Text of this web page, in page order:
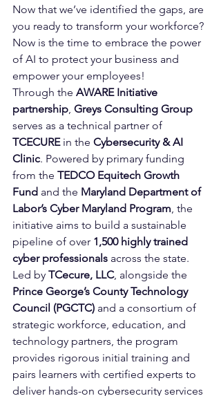
Now that we’ve identified the gaps, are
you ready to transform your workforce?
Now is the time to embrace the power
of AI to protect your business and
empower your employees!
Through the AWARE Initiative
partnership Greys Consulting Group
serves as a technical partner of
TCECURE in the Cybersecurity & AI
Clinic. Powered by primary funding
from the TEDCO Equitech Growth
Fund and the Maryland Department of
Labor’s Cyber Maryland Program , the
initiative aims to build a sustainable
pipeline of over 1,500 highly trained
cyber professionals across the state.
Led by TCecure, LLC, alongside the
Prince George’s County Technology
Council (PGCTC) and a consortium of
strategic workforce, education, and
technology partners, the program
provides rigorous initial training and
pairs learners with certified experts to
deliver hands-on cybersecurity services